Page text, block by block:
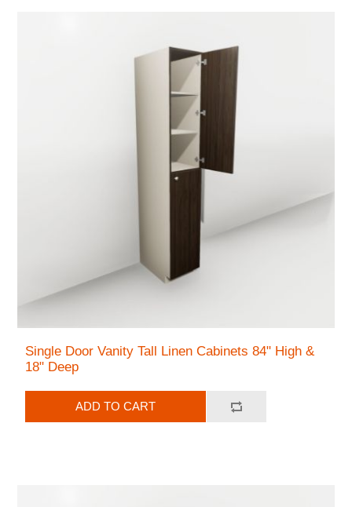
Single Door Vanity Tall Linen Cabinets 84" High &
18" Deep
ADD TO CART